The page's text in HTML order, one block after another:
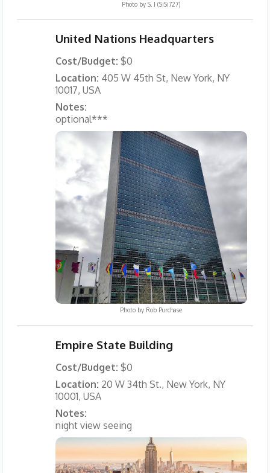
Photo byS. J (SiSi727)
United Nations Headquarters
Cost/Budget: $0
Location: 405 W 45th St, New York, NY
10017, USA
Notes:
optional***
Photo by Rob Purchase
Empire State Building
Cost/Budget: $0
Location: 20 W 34th St., New York, NY
10001, USA
Notes:
night view seeing